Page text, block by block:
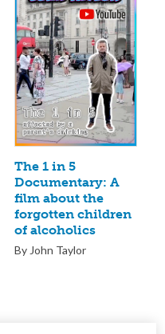
The 1 in 5
Documentary: A
film about the
forgotten children
of alcoholics
By John Taylor